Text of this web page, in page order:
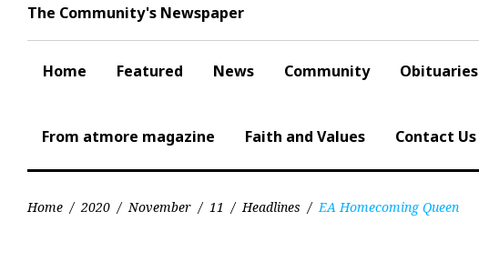
The Community's Newspaper
Home Featured News Community Obituaries
From atmore magazine Faith and Values Contact Us
Home / 2020 / November / 11 / Headlines / EA Homecoming Queen